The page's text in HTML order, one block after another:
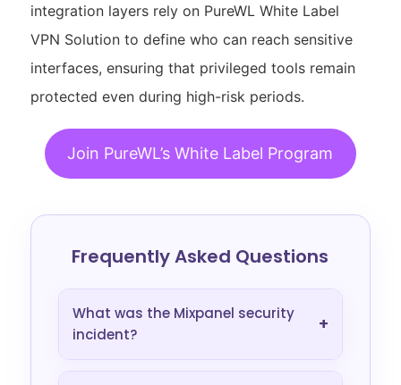
integration layers rely on PureWL White Label
VPN Solution to define who can reach sensitive
interfaces, ensuring that privileged tools remain
protected even during high-risk periods.
Join PureWL’s White Label Program
Frequently Asked Questions
What was the Mixpanel security
incident?
+